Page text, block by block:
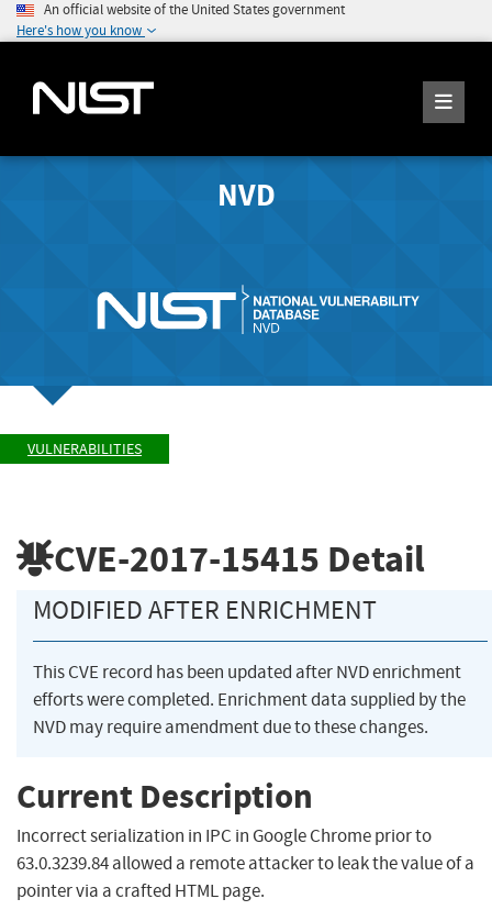
An official website of the United States government
Here's how you know
NVD
VULNERABILITIES
CVE-2017-15415 Detail
MODIFIED AFTER ENRICHMENT
This CVE record has been updated after NVD enrichment
efforts were completed. Enrichment data supplied by the
NVD may require amendment due to these changes.
Current Description
Incorrect serialization in IPC in Google Chrome prior to
63.0.3239.84 allowed a remote attacker to leak the value of a
pointer via a crafted HTML page.